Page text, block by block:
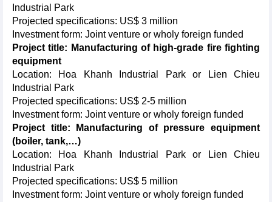
Industrial Park
Projected specifications: US$ 3 million
Investment form: Joint venture or wholy foreign funded
Project title: Manufacturing of high-grade fire fighting
equipment
Location: Hoa Khanh Industrial Park or Lien Chieu
Industrial Park
Projected specifications: US$ 2-5 million
Investment form: Joint venture or wholy foreign funded
Project title: Manufacturing of pressure equipment
(boiler, tank,…)
Location: Hoa Khanh Industrial Park or Lien Chieu
Industrial Park
Projected specifications: US$ 5 million
Investment form: Joint venture or wholy foreign funded